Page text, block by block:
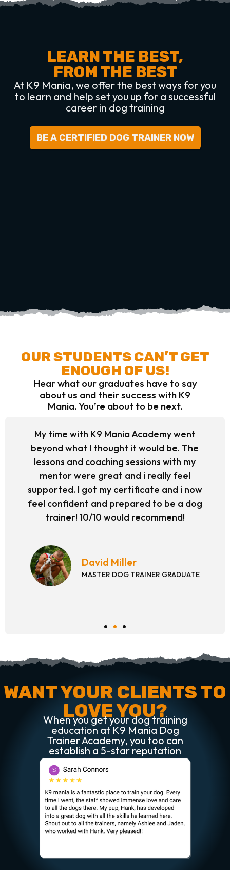
LEARN THE BEST,
FROM THE BEST
At K9 Mania, we offer the best ways for you
to learn and help set you up for a successful
career in dog training
BE A CERTIFIED DOG TRAINER NOW
OUR STUDENTS CAN’T GET
ENOUGH OF US!
Hear what our graduates have to say
about us and their success with K9
Mania. You’re about to be next.
My time with K9 Mania Academy went
beyond what I thought it would be. The
lessons and coaching sessions with my
mentor were great and i really feel
supported. I got my certificate and i now
feel confident and prepared to be a dog
trainer! 10/10 would recommend!
David Miller
MASTER DOG TRAINER GRADUATE
WANT YOUR CLIENTS TO
LOVE YOU?
When you get your dog training
education at K9 Mania Dog
Trainer Academy, you too can
establish a 5-star reputation